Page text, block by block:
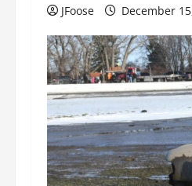
JFoose December